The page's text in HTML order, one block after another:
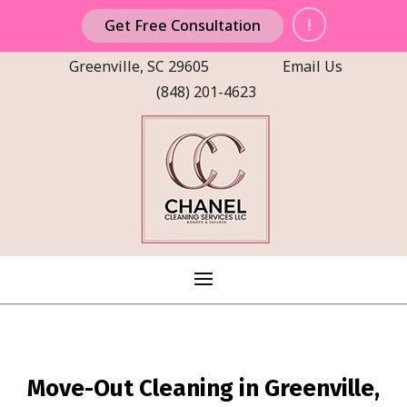
Get Free Consultation !
Greenville, SC 29605
Email Us
(848) 201-4623
Move-Out Cleaning in Greenville,